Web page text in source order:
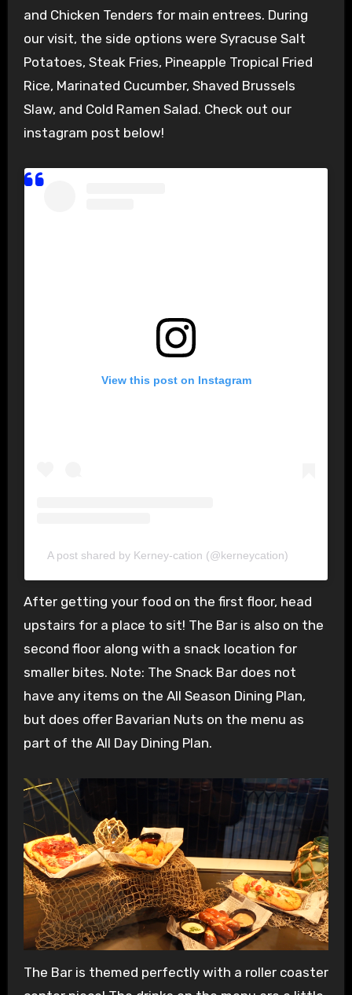
and Chicken Tenders for main entrees. During
our visit, the side options were Syracuse Salt
Potatoes, Steak Fries, Pineapple Tropical Fried
Rice, Marinated Cucumber, Shaved Brussels
Slaw, and Cold Ramen Salad. Check out our
instagram post below!
View this post on Instagram
A post shared by Kerney-cation (@kerneycation)
After getting your food on the first floor, head
upstairs for a place to sit! The Bar is also on the
second floor along with a snack location for
smaller bites. Note: The Snack Bar does not
have any items on the All Season Dining Plan,
but does offer Bavarian Nuts on the menu as
part of the All Day Dining Plan.
The Bar is themed perfectly with a roller coaster